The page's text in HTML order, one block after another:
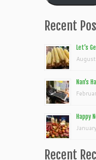
Recent
Let’s
Nan’s
Happy
Recent